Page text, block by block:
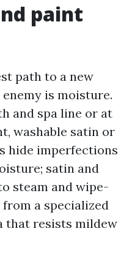
paint
path to a new
is moisture.
and spa line or at
washable satin or
hide imperfections
satin and
steam and wipe-
a specialized
that resists mildew